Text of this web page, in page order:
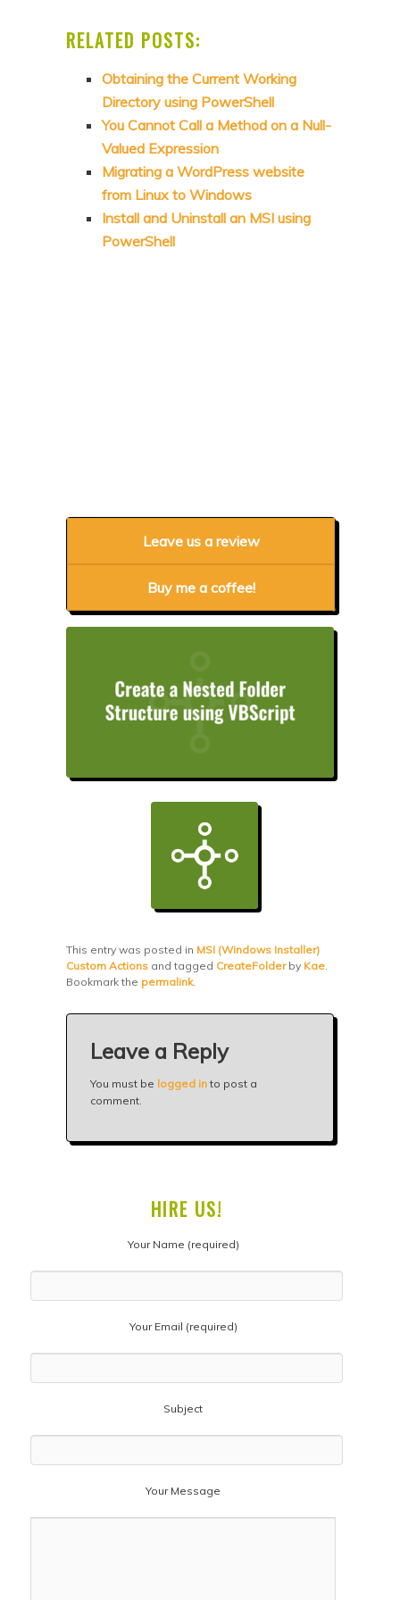
RELATED POSTS:
Obtaining the Current Working
Directory using PowerShell
You Cannot Call a Method on a Null-
Valued Expression
Migrating a WordPress website
from Linux to Windows
Install and Uninstall an MSI using
PowerShell
Leave us a review
Buy me a coffee!
This entry was posted in MSI (Windows Installer)
Custom Actions and tagged CreateFolderby Kae.
Bookmark the permalink.
Leave a Reply
You must be logged in to post a
comment.
HIRE US!
Your Name (required)
Your Email (required)
Subject
Your Message